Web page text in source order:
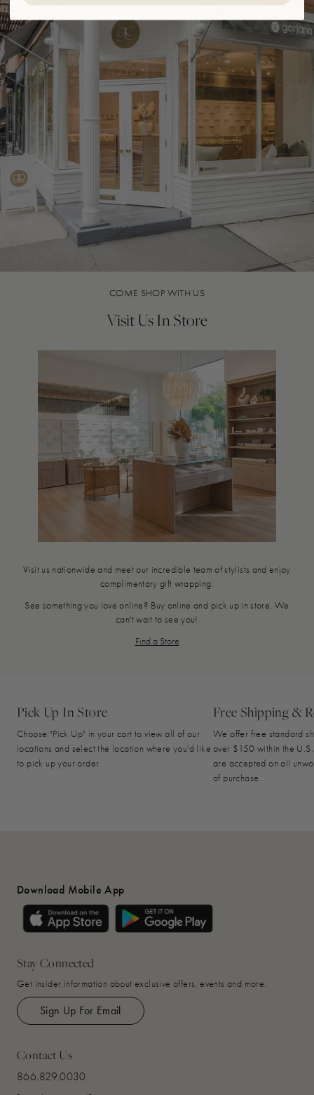
COME SHOP WITH US
Visit Us In Store
Visit us nationwide and meet our incredible team of stylists and enjoy
complimentary gift wrapping.
See something you love online? Buy online and pick up in store. We
can't wait to see you!
Find a Store
Pick Up In Store
Choose "Pick Up" in your cart to view all of our
locations and select the location where you'd like
to pick up your order.
Free Shipping &
We offer free standard
over $150 within the U.S.
are accepted on all
of purchase.
Download Mobile App
Stay Connected
Get insider information about exclusive offers, events and more.
Sign Up For Email
Contact Us
866.829.0030